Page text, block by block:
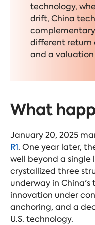
technology,
drift, China
different return
and a
What
January 20, 2025
R1. One year later,
well beyond a
crystallized three
underway in China's
innovation under
anchoring, and a
U.S. technology.